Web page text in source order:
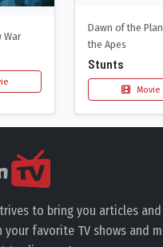
War
Dawn of the
the Apes
Stunts
Movie
to bring you articles and
favorite TV shows and